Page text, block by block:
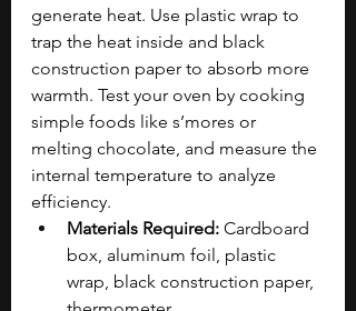
generate heat. Use plastic wrap to
trap the heat inside and black
construction paper to absorb more
warmth. Test your oven by cooking
simple foods like s’mores or
melting chocolate, and measure the
internal temperature to analyze
efficiency.
Materials Required: Cardboard
box, aluminum foil, plastic
wrap, black construction paper,